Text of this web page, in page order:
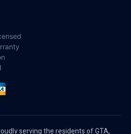
serving the residents of GTA,